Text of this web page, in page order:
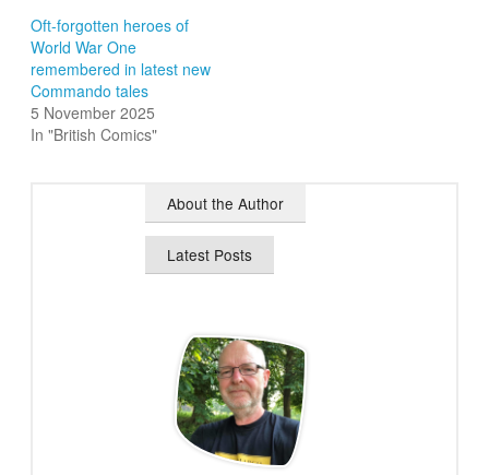
Oft-forgotten heroes of
World War One
remembered in latest new
Commando tales
5 November 2025
In "British Comics"
About the Author
Latest Posts